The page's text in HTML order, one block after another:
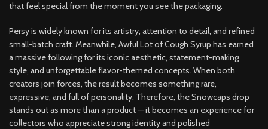
that feel special from the moment you see the packaging.
Persy is widely known for its artistry, attention to detail, and refined
small-batch craft. Meanwhile, Awful Lot of Cough Syrup has earned
a massive following for its iconic aesthetic, statement-making
style, and unforgettable flavor-themed concepts. When both
creators join forces, the result becomes something rare,
expressive, and full of personality. Therefore, the Snowcaps drop
stands out as more than a product — it becomes an experience for
collectors who appreciate strong identity and polished